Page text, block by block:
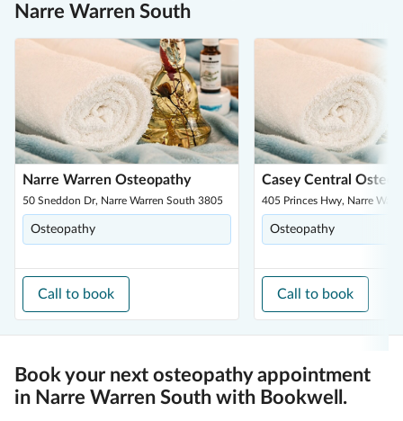
Narre Warren South
Narre Warren Osteopathy
50 Sneddon Dr, Narre Warren South 3805
Osteopathy
Call to book
Casey Central
405 Princes Hwy, Narre
Osteopathy
Call to book
Book your next osteopathy appointment
in Narre Warren South with Bookwell.